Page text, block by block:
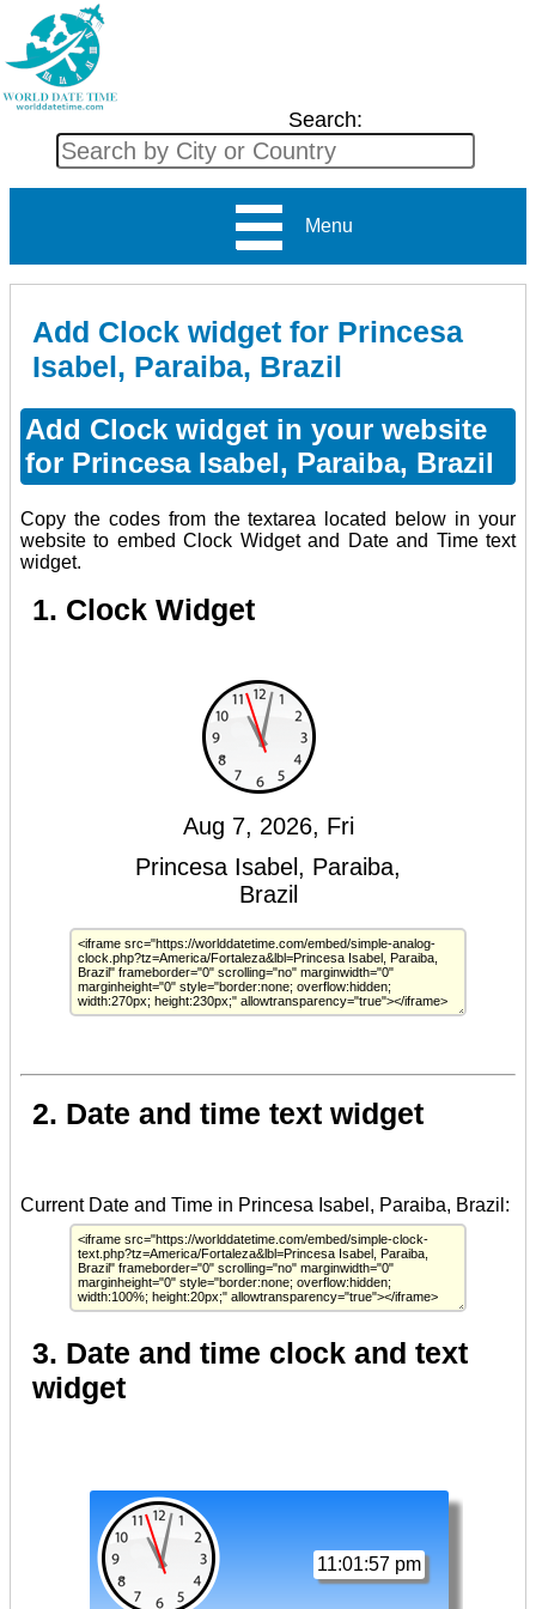
Search:
Menu
Add Clock widget for Princesa
Isabel, Paraiba, Brazil
Add Clock widget in your website
for Princesa Isabel, Paraiba, Brazil
Copy the codes from the textarea located below in your
website to embed Clock Widget and Date and Time text
widget.
1. Clock Widget
2. Date and time text widget
3. Date and time clock and text
widget